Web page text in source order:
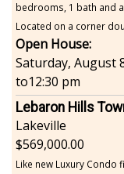
bedrooms, 1 bath and
Located on a corner
Open House:
Saturday, August
to12:30 pm
Lakeville
569,000.00
Like new Luxury Condo